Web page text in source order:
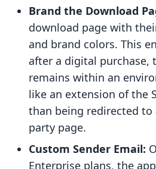
Brand the Download
download page with
and brand colors. This
after a digital purchase,
remains within an
like an extension of the
than being redirected to
party page.
Custom Sender Email:
Enterprise plans, the